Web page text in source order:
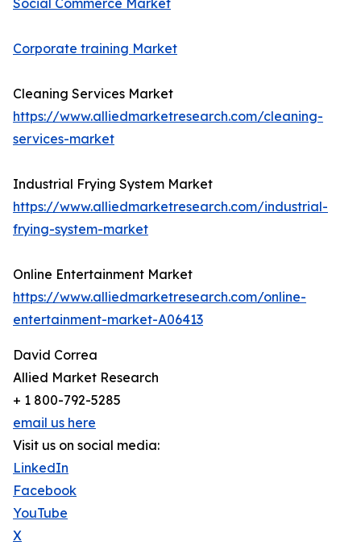
Social Commerce Market
Corporate training Market
Cleaning Services Market
https://www.alliedmarketresearch.com/cleaning-
services-market
Industrial Frying System Market
https://www.alliedmarketresearch.com/industrial-
frying-system-market
Online Entertainment Market
https://www.alliedmarketresearch.com/online-
entertainment-market-A06413
David Correa
Allied Market Research
+ 1 800-792-5285
email us here
Visit us on social media:
LinkedIn
Facebook
YouTube
X